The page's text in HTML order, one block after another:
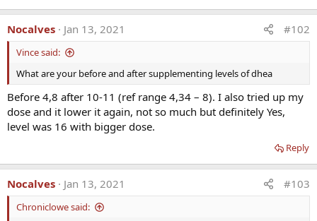
Nocalves Jan 13, 2021 #102
Vince said:
What are your before and after supplementing levels of dhea
Before 4,8 after 10-11 (ref range 4,34 – 8). I also tried up my
dose and it lower it again, not so much but definitely Yes,
level was 16 with bigger dose.
Reply
Nocalves Jan 13, 2021 #103
Chroniclowe said: